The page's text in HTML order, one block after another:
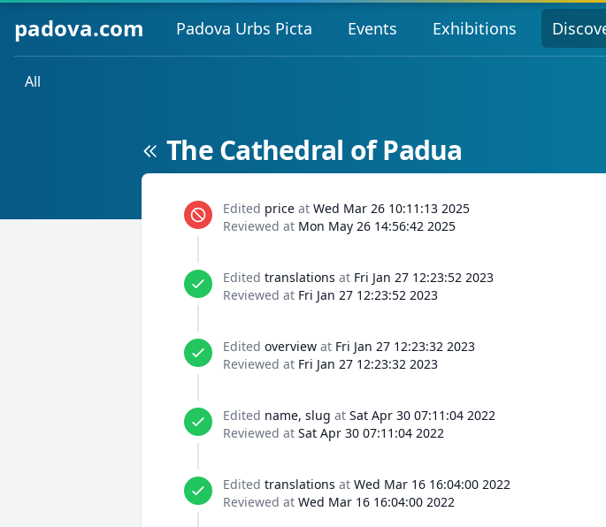
padova.com Padova Urbs Picta Events Exhibitions
All
The Cathedral of Padua
Edited price at Wed Mar 26 10:11:13 2025
Reviewed at Mon May 26 14:56:42 2025
Edited translations at Fri Jan 27 12:23:52 2023
Reviewed at Fri Jan 27 12:23:52 2023
Edited overview at Fri Jan 27 12:23:32 2023
Reviewed at Fri Jan 27 12:23:32 2023
Edited name, slug at Sat Apr 30 07:11:04 2022
Reviewed at Sat Apr 30 07:11:04 2022
Edited translations at Wed Mar 16 16:04:00 2022
Reviewed at Wed Mar 16 16:04:00 2022